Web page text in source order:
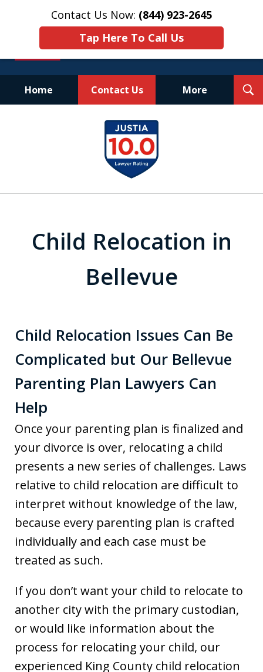
Contact Us Now: (844) 923-2645
Tap Here To Call Us
Home Contact Us More
Experienced.
Aggressive.
Affordable.
Child Relocation in
Bellevue
Child Relocation Issues Can Be
Complicated but Our Bellevue
Parenting Plan Lawyers Can
Help
Once your parenting plan is finalized and
your divorce is over, relocating a child
presents a new series of challenges. Laws
relative to child relocation are difficult to
interpret without knowledge of the law,
because every parenting plan is crafted
individually and each case must be
treated as such.
If you don’t want your child to relocate to
another city with the primary custodian,
or would like information about the
process for relocating your child, our
experienced King County child relocation